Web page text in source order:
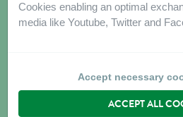
Cookies enabling an optimal
media like Youtube, Twitter and
Accept necessary
ACCEPT ALL